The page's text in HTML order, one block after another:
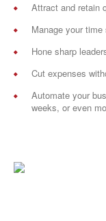
Attract and retain
Manage your
Hone sharp
Cut expenses
Automate your
weeks, or even